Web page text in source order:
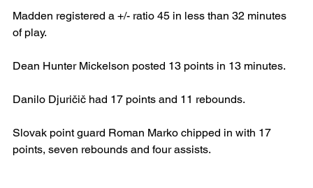
Madden registered a +/- ratio 45 in less than 32 minutes
of play.
Dean Hunter Mickelson posted 13 points in 13 minutes.
Danilo Djuričič had 17 points and 11 rebounds.
Slovak point guard Roman Marko chipped in with 17
points, seven rebounds and four assists.